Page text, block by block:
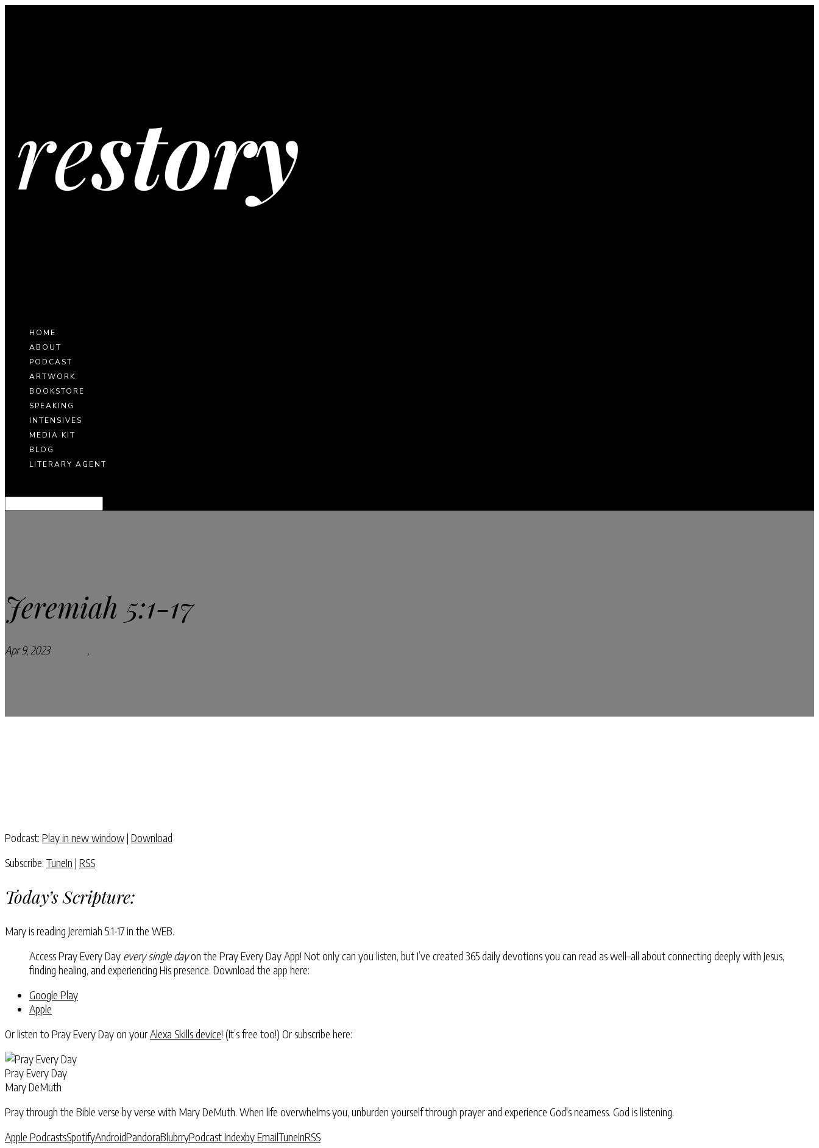
HOME
ABOUT
PODCAST
ARTWORK
BOOKSTORE
SPEAKING
INTENSIVES
MEDIA KIT
BLOG
LITERARY AGENT
Jeremiah 5:1-17
Apr 9, 2023Podcasts ,
Podcast: Play in new window| Download
Subscribe: TuneIn | RSS
Today’s Scripture:
Mary is reading Jeremiah 5:1-17in the WEB.
Access Pray Every Day every single dayon the Pray Every Day App! Not only can you listen, but I’ve created 365 daily devotions you can read as well–all about connecting deeply with Jesus,
finding healing, and experiencing His presence. Download the app here:
Google Play
Apple
Or listen to Pray Every Day on yourAlexa Skills device! (It’s free too!) Or subscribe here:
Pray Every Day
Mary DeMuth
Pray through the Bible verse by verse with Mary DeMuth. When life overwhelms you, unburden yourself through prayer and experience God's nearness. God is listening.
Apple PodcastsSpotifyAndroidPandoraBlubrryPodcast Indexby EmailTuneInRSS